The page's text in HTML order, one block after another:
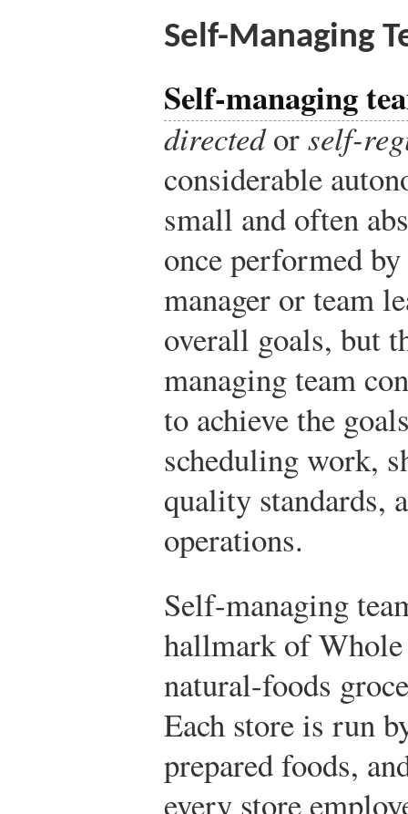
Self-Managing
Self-managing
directedorself-
considerable
small and often
once performed
manager or team
overall goals, but
managing team
to achieve the
scheduling work,
quality standards,
operations.
Self-managing
hallmark of
natural-foods
Each store is run
prepared foods,
every store